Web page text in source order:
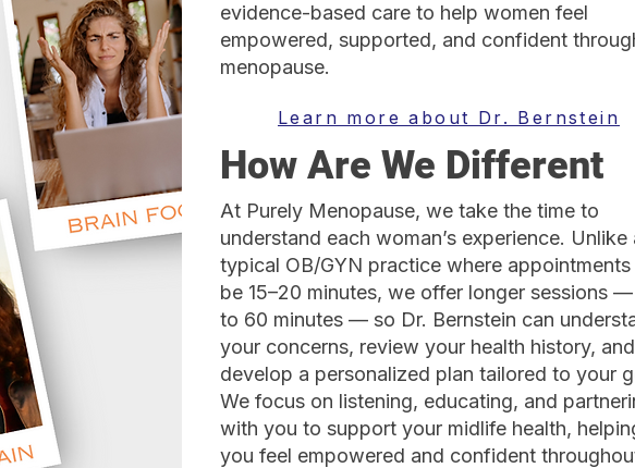
evidence-based care to help women feel
empowered, supported, and confident
menopause.
Learn more about Dr. Bernstein
How Are We Different
At Purely Menopause, we take the time to
understand each woman’s experience. Unlike
typical OB/GYN practice where appointments
be 15–20 minutes, we offer longer sessions
to 60 minutes — so Dr. Bernstein can
your concerns, review your health history, and
develop a personalized plan tailored to your
We focus on listening, educating, and
with you to support your midlife health,
you feel empowered and confident